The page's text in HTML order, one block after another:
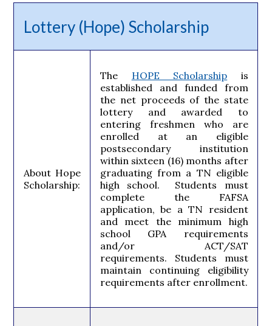
Lottery (Hope) Scholarship
About Hope
Scholarship:
The HOPE Scholarship is
established and funded from
the net proceeds of the state
lottery and awarded to
entering freshmen who are
enrolled at an eligible
postsecondary institution
within sixteen (16) months after
graduating from a TN eligible
high school. Students must
complete the FAFSA
application, be a TN resident
and meet the minimum high
school GPA requirements
and/or ACT/SAT
requirements. Students must
maintain continuing eligibility
requirements after enrollment.